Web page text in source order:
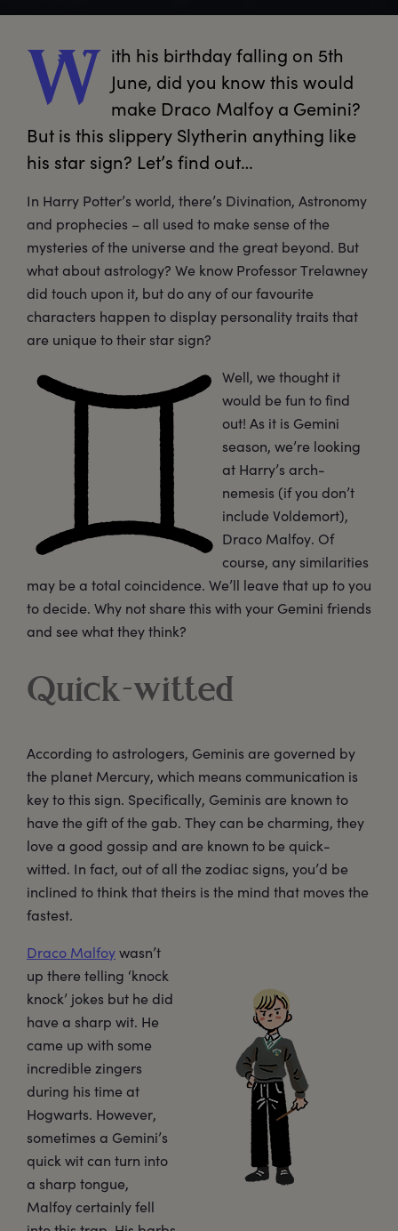
W ith his birthday falling on 5th
June, did you know this would
make Draco Malfoy a Gemini?
But is this slippery Slytherin anything like
his star sign? Let’s find out…
In Harry Potter’s world, there’s Divination, Astronomy
and prophecies – all used to make sense of the
mysteries of the universe and the great beyond. But
what about astrology? We know Professor Trelawney
did touch upon it, but do any of our favourite
characters happen to display personality traits that
are unique to their star sign?
Well, we thought it
would be fun to find
out! As it is Gemini
season, we’re looking
at Harry’s arch-
nemesis (if you don’t
include Voldemort),
Draco Malfoy. Of
course, any similarities
may be a total coincidence. We’ll leave that up to you
to decide. Why not share this with your Gemini friends
and see what they think?
Quick-witted
According to astrologers, Geminis are governed by
the planet Mercury, which means communication is
key to this sign. Specifically, Geminis are known to
have the gift of the gab. They can be charming, they
love a good gossip and are known to be quick-
witted. In fact, out of all the zodiac signs, you’d be
inclined to think that theirs is the mind that moves the
fastest.
Draco Malfoywasn’t
up there telling ‘knock
knock’ jokes but he did
have a sharp wit. He
came up with some
incredible zingers
during his time at
Hogwarts. However,
sometimes a Gemini’s
quick wit can turn into
a sharp tongue,
Malfoy certainly fell